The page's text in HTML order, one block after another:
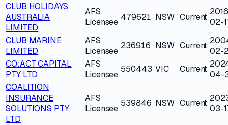
CLUB HOLIDAYS
AUSTRALIA
LIMITED
AFS
Licensee 479621 NSW Current 02-
CLUB MARINE
LIMITED
AFS
Licensee
236916 NSW Current
02-
CO:ACT CAPITAL
PTY LTD
AFS
Licensee
550443 VIC Current
04-
COALITION
INSURANCE
SOLUTIONS PTY
LTD
AFS
Licensee
539846 NSW Current
03-